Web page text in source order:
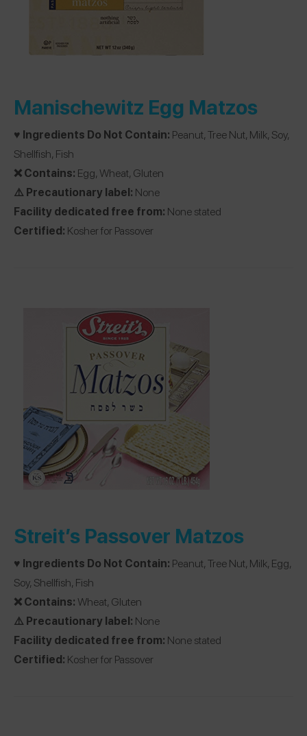
Manischewitz Egg Matzos
♥️ Ingredients Do Not Contain: Peanut, Tree Nut, Milk, Soy,
Shellfish, Fish
❌ Contains: Egg, Wheat, Gluten
⚠️ Precautionary label: None
Facility dedicated free from: None stated
Certified: Kosher for Passover
Streit’s Passover Matzos
♥️ Ingredients Do Not Contain: Peanut, Tree Nut, Milk, Egg,
Soy, Shellfish, Fish
❌ Contains:Wheat, Gluten
⚠️ Precautionary label: None
Facility dedicated free from: None stated
Certified: Kosher for Passover